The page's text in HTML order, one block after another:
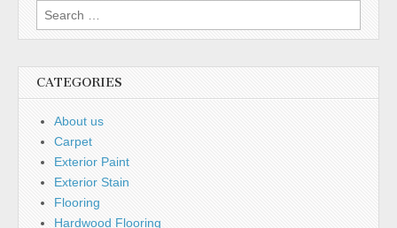
Search
for:
CATEGORIES
About us
Carpet
Exterior Paint
Exterior Stain
Flooring
Hardwood Flooring